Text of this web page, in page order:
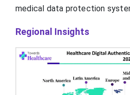
medical data protection
Regional Insights